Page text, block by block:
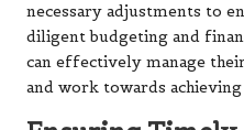
necessary adjustments to
diligent budgeting and
can effectively manage
and work towards